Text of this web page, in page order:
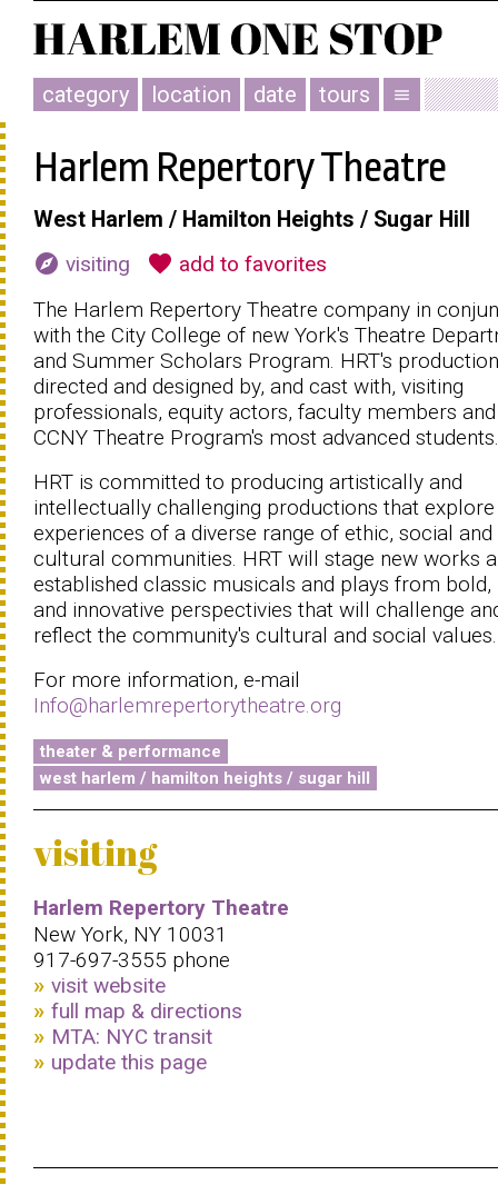
category location date tours menu
Harlem Repertory Theatre
West Harlem / Hamilton Heights / Sugar Hill
explore visiting favorite add to favorites
The Harlem Repertory Theatre company in
with the City College of new York's Theatre
and Summer Scholars Program. HRT's
directed and designed by, and cast with, visiting
professionals, equity actors, faculty members
CCNY Theatre Program's most advanced students.
HRT is committed to producing artistically and
intellectually challenging productions that
experiences of a diverse range of ethic, social and
cultural communities. HRT will stage new works
established classic musicals and plays from bold,
and innovative perspectivies that will challenge
reflect the community's cultural and social values.
For more information, e-mail
Info@harlemrepertorytheatre.org
theater & performance
west harlem / hamilton heights / sugar hill
visiting
Harlem Repertory Theatre
New York, NY 10031
917-697-3555 phone
visit website
full map & directions
MTA: NYC transit
update this page